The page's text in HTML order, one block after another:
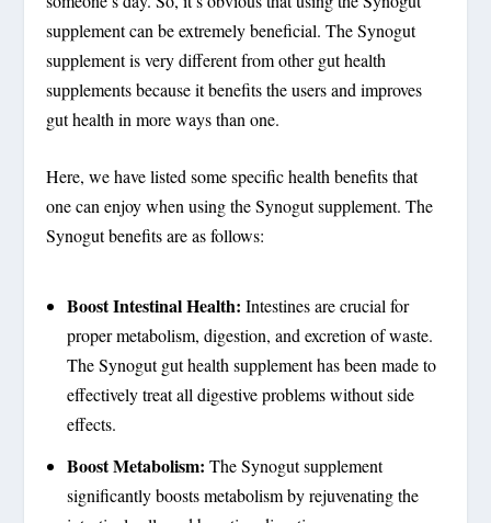
supplement can be extremely beneficial. The Synogut
supplement is very different from other gut health
supplements because it benefits the users and improves
gut health in more ways than one.
Here, we have listed some specific health benefits that
one can enjoy when using the Synogut supplement. The
Synogut benefits are as follows:
Boost Intestinal Health: Intestines are crucial for
proper metabolism, digestion, and excretion of waste.
The Synogut gut health supplement has been made to
effectively treat all digestive problems without side
effects.
Boost Metabolism: The Synogut supplement
significantly boosts metabolism by rejuvenating the